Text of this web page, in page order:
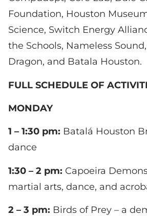
Foundation, Houston
Science, Switch Energy
the Schools, Nameless Sound,
Dragon, and Batala Houston.
FULL SCHEDULE OF
MONDAY
1 – 1:30 pm: Batalá Houston
dance
1:30 – 2 pm: Capoeira
martial arts, dance, and
2 – 3 pm: Birds of Prey – a